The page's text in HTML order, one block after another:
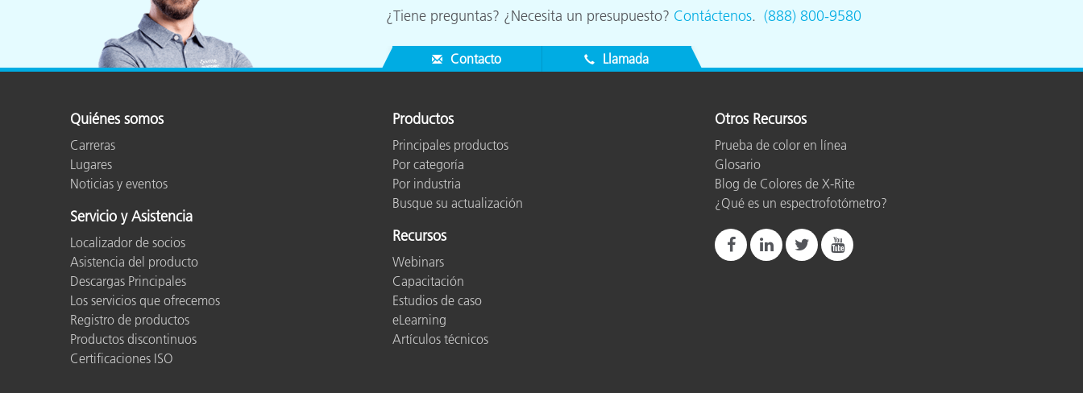
¿Tiene preguntas? ¿Necesita un presupuesto? Contáctenos. (888) 800-9580
Contacto Llamada
Quiénes somos
Carreras
Lugares
Noticias y eventos
Servicio y Asistencia
Localizador de socios
Asistencia del producto
Descargas Principales
Los servicios que ofrecemos
Registro de productos
Productos discontinuos
Certificaciones ISO
Productos
Principales productos
Por categoría
Por industria
Busque su actualización
Recursos
Webinars
Capacitación
Estudios de caso
eLearning
Artículos técnicos
Otros Recursos
Prueba de color en línea
Glosario
Blog de Colores de X-Rite
¿Qué es un espectrofotómetro?